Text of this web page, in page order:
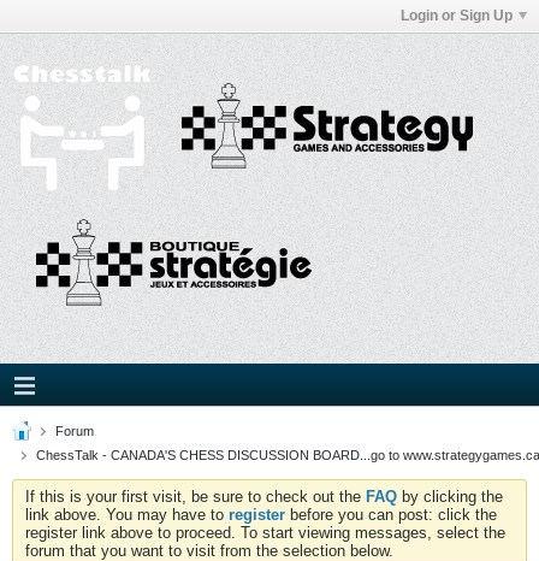
Login or Sign Up
Forum
ChessTalk - CANADA'S CHESS DISCUSSION BOARD...go to
If this is your first visit, be sure to check out the FAQ by clicking the
link above. You may have to register before you can post: click the
register link above to proceed. To start viewing messages, select the
forum that you want to visit from the selection below.